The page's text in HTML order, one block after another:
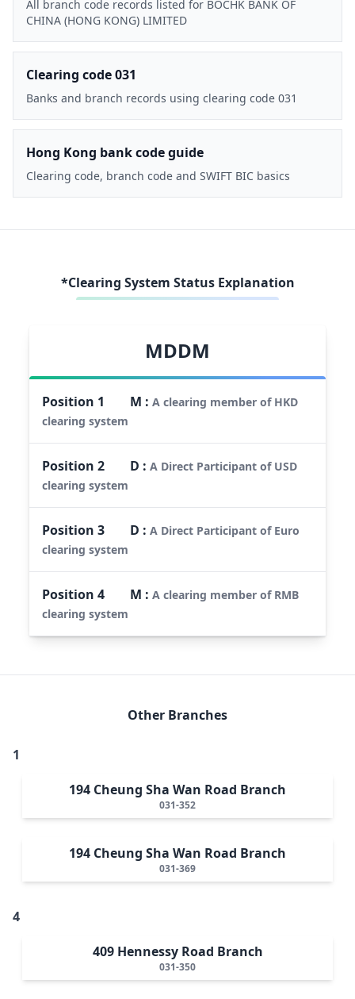
All branch code records listed for BOCHK BANK OF
CHINA (HONG KONG) LIMITED
Clearing code 031
Banks and branch records using clearing code 031
Hong Kong bank code guide
Clearing code, branch code and SWIFT BIC basics
*Clearing System Status Explanation
MDDM
Position 1 M :A clearing member of HKD
clearing system
Position2 D :A Direct Participant of USD
clearing system
Position3 D :A Direct Participant of Euro
clearing system
Position4 M :A clearing member of RMB
clearing system
Other Branches
1
194 Cheung Sha Wan Road Branch
031-352
194 Cheung Sha Wan Road Branch
031-369
4
409 Hennessy Road Branch
031-350